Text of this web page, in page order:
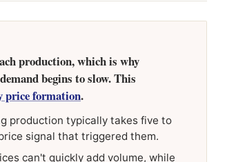
production, which is why
begins to slow. This
price formation.
production typically takes five to
signal that triggered them.
can't quickly add volume, while